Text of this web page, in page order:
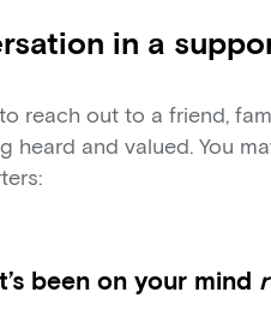
in a
reach out to a friend,
heard and valued. You
been on your mind